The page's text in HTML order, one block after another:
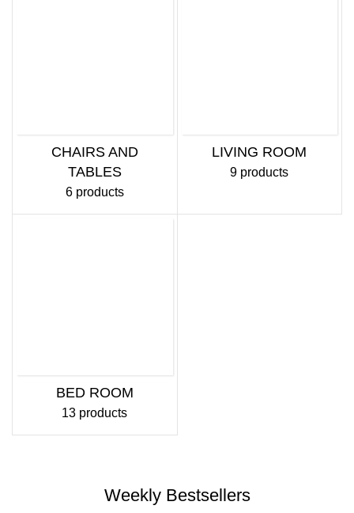
CHAIRS AND
TABLES
6 products
LIVING ROOM
9 products
BED ROOM
13 products
Weekly Bestsellers